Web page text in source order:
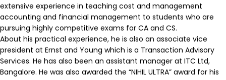
extensive experience in teaching cost and management
accounting and financial management to students who are
pursuing highly competitive exams for CA and CS.
About his practical experience, he is also an associate vice
president at Ernst and Young which is a Transaction Advisory
Services. He has also been an assistant manager at ITC Ltd,
Bangalore. He was also awarded the “NIHIL ULTRA” award for his